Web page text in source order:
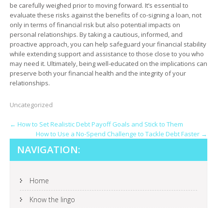
be carefully weighed prior to moving forward. It’s essential to
evaluate these risks against the benefits of co-signing a loan, not
only in terms of financial risk but also potential impacts on
personal relationships. By taking a cautious, informed, and
proactive approach, you can help safeguard your financial stability
while extending support and assistance to those close to you who
may need it. Ultimately, being well-educated on the implications can
preserve both your financial health and the integrity of your
relationships.
Uncategorized
POST
NAVIGATION
← How to Set Realistic Debt Payoff Goals and Stick to Them
How to Use a No-Spend Challenge to Tackle Debt Faster →
NAVIGATION:
Home
Know the lingo